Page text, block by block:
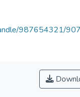
987654321/